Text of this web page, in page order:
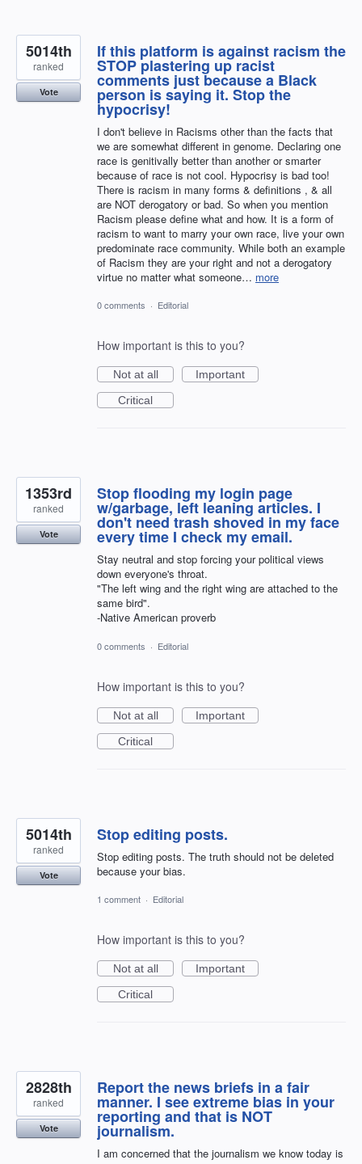
If this platform is against racism the
STOP plastering up racist
comments just because a Black
person is saying it. Stop the
hypocrisy!
I don't believe in Racisms other than the facts that
we are somewhat different in genome. Declaring one
race is genitivally better than another or smarter
because of race is not cool. Hypocrisy is bad too!
There is racism in many forms & definitions , & all
are NOT derogatory or bad. So when you mention
Racism please define what and how. It is a form of
racism to want to marry your own race, live your own
predominate race community. While both an example
of Racism they are your right and not a derogatory
virtue no matter what someone… more
5014th
ranked
Vote
0 comments · Editorial
How important is this to you?
Not at all
Important
Critical
Stop flooding my login page
w/garbage, left leaning articles. I
don't need trash shoved in my face
every time I check my email.
Stay neutral and stop forcing your political views
down everyone's throat.
"The left wing and the right wing are attached to the
same bird".
-Native American proverb
1353rd
ranked
Vote
0 comments · Editorial
How important is this to you?
Not at all
Important
Critical
Stop editing posts.
Stop editing posts. The truth should not be deleted
because your bias.
5014th
ranked
Vote
1 comment · Editorial
How important is this to you?
Not at all
Important
Critical
Report the news briefs in a fair
manner. I see extreme bias in your
reporting and that is NOT
journalism.
I am concerned that the journalism we know today is
2828th
ranked
Vote